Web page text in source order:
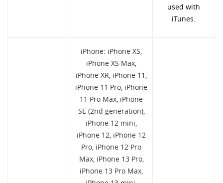
used with
iTunes.
iPhone: iPhone XS,
iPhone XS Max,
iPhone XR, iPhone 11,
iPhone 11 Pro, iPhone
11 Pro Max, iPhone
SE (2nd generation),
iPhone 12 mini,
iPhone 12, iPhone 12
Pro, iPhone 12 Pro
Max, iPhone 13 Pro,
iPhone 13 Pro Max,